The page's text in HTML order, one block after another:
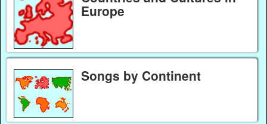
Europe
Songs by Continent